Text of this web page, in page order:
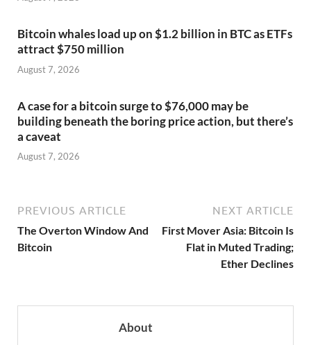
Bitcoin whales load up on $1.2 billion in BTC as ETFs
attract $750 million
August 7, 2026
A case for a bitcoin surge to $76,000 may be
building beneath the boring price action, but there’s
a caveat
August 7, 2026
PREVIOUS ARTICLE
The Overton Window And
Bitcoin
NEXT ARTICLE
First Mover Asia: Bitcoin Is
Flat in Muted Trading;
Ether Declines
About